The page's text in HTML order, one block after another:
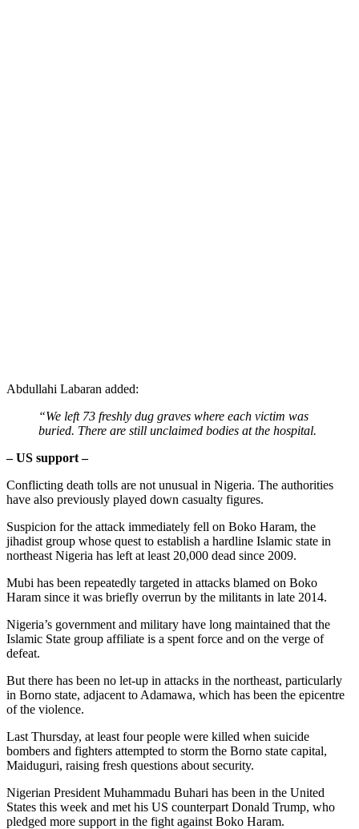
Abdullahi Labaran added:
“We left 73 freshly dug graves where each victim was
buried. There are still unclaimed bodies at the hospital.
– US support –
Conflicting death tolls are not unusual in Nigeria. The authorities
have also previously played down casualty figures.
Suspicion for the attack immediately fell on Boko Haram, the
jihadist group whose quest to establish a hardline Islamic state in
northeast Nigeria has left at least 20,000 dead since 2009.
Mubi has been repeatedly targeted in attacks blamed on Boko
Haram since it was briefly overrun by the militants in late 2014.
Nigeria’s government and military have long maintained that the
Islamic State group affiliate is a spent force and on the verge of
defeat.
But there has been no let-up in attacks in the northeast, particularly
in Borno state, adjacent to Adamawa, which has been the epicentre
of the violence.
Last Thursday, at least four people were killed when suicide
bombers and fighters attempted to storm the Borno state capital,
Maiduguri, raising fresh questions about security.
Nigerian President Muhammadu Buhari has been in the United
States this week and met his US counterpart Donald Trump, who
pledged more support in the fight against Boko Haram.